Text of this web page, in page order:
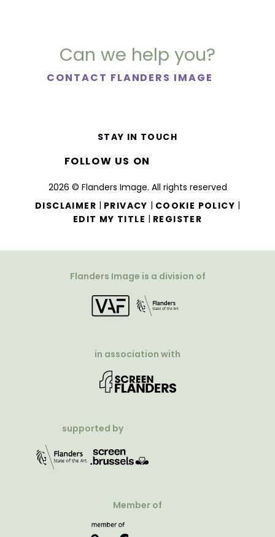
Can we help you?
CONTACT FLANDERS IMAGE
2026 © Flanders Image. All rights reserved
DISCLAIMER | PRIVACY | COOKIE POLICY |
EDIT MY TITLE | REGISTER
STAY IN TOUCH
FOLLOW US ON
Flanders Image is a division of
in association with
supported by
Member of